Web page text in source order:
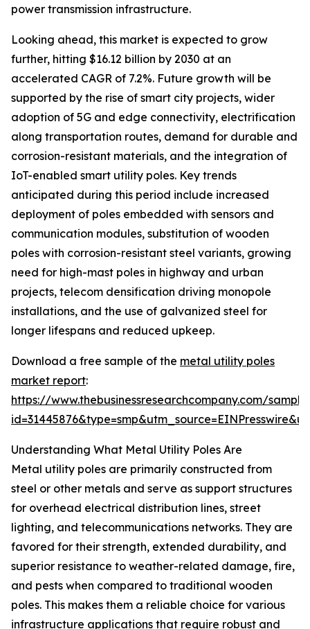
power transmission infrastructure.
Looking ahead, this market is expected to grow
further, hitting $16.12 billion by 2030 at an
accelerated CAGR of 7.2%. Future growth will be
supported by the rise of smart city projects, wider
adoption of 5G and edge connectivity, electrification
along transportation routes, demand for durable and
corrosion-resistant materials, and the integration of
IoT-enabled smart utility poles. Key trends
anticipated during this period include increased
deployment of poles embedded with sensors and
communication modules, substitution of wooden
poles with corrosion-resistant steel variants, growing
need for high-mast poles in highway and urban
projects, telecom densification driving monopole
installations, and the use of galvanized steel for
longer lifespans and reduced upkeep.
Download a free sample of the metal utility poles
market report:
https://www.thebusinessresearchcompany.com/
Understanding What Metal Utility Poles Are
Metal utility poles are primarily constructed from
steel or other metals and serve as support structures
for overhead electrical distribution lines, street
lighting, and telecommunications networks. They are
favored for their strength, extended durability, and
superior resistance to weather-related damage, fire,
and pests when compared to traditional wooden
poles. This makes them a reliable choice for various
infrastructure applications that require robust and